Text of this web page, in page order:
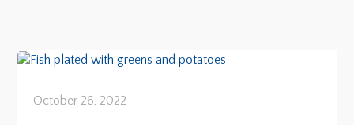
October 26, 2022